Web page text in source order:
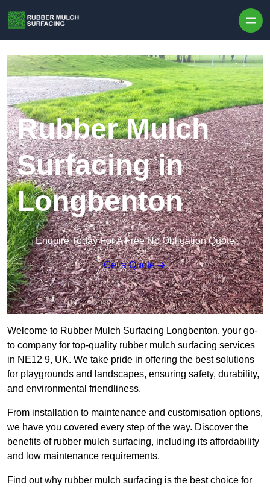
Rubber Mulch
Surfacing in
Longbenton
Enquire Today For A Free No Obligation Quote
Get a Quote
Welcome to Rubber Mulch Surfacing Longbenton, your go-
to company for top-quality rubber mulch surfacing services
in NE12 9, UK. We take pride in offering the best solutions
for playgrounds and landscapes, ensuring safety, durability,
and environmental friendliness.
From installation to maintenance and customisation options,
we have you covered every step of the way. Discover the
benefits of rubber mulch surfacing, including its affordability
and low maintenance requirements.
Find out why rubber mulch surfacing is the best choice for